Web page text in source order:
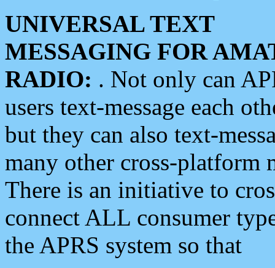
UNIVERSAL TEXT
MESSAGING FOR
RADIO: . Not only can
users text-message each
but they can also text-
many other cross-platform
There is an initiative to
connect ALL consumer
the APRS system so that